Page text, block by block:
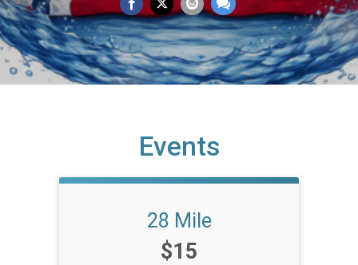
Events
28 Mile
Price:
$15